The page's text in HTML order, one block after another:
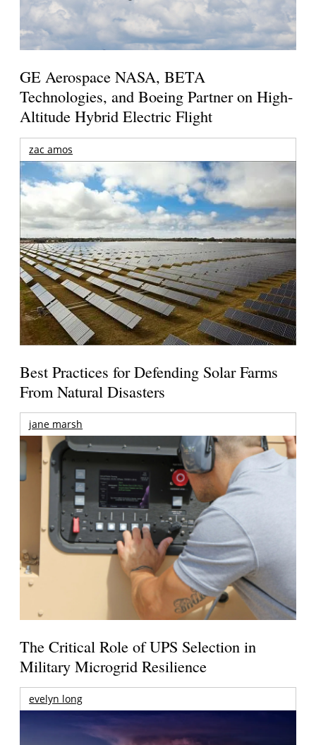
GE Aerospace NASA, BETA
Technologies, and Boeing Partner on High-
Altitude Hybrid Electric Flight
zac amos
Best Practices for Defending Solar Farms
From Natural Disasters
jane marsh
The Critical Role of UPS Selection in
Military Microgrid Resilience
evelyn long